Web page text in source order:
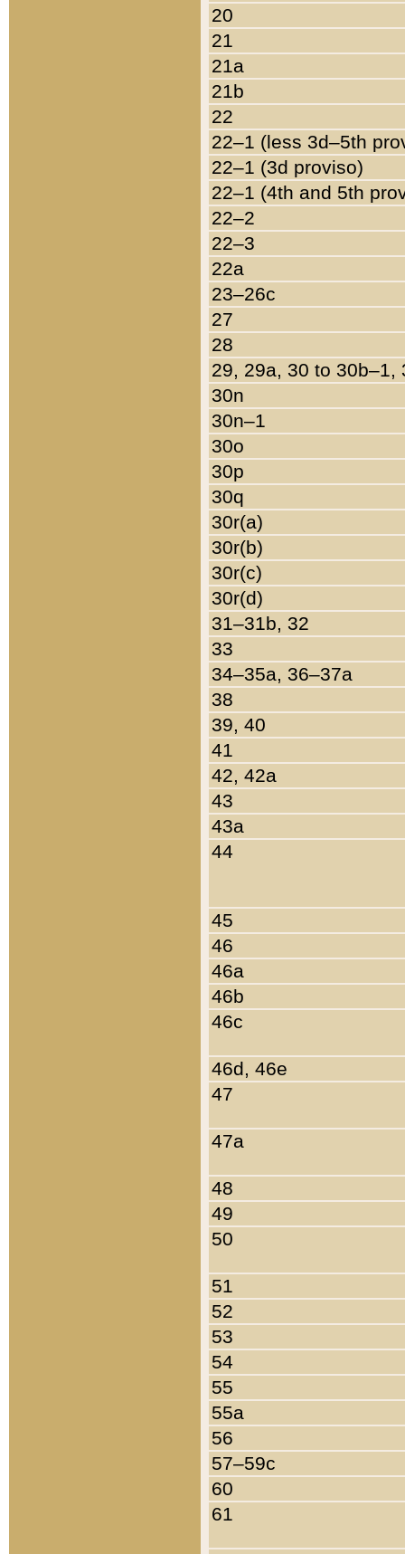
20
21
21a
21b
22
22–1 (less 3d–5th
22–1 (3d proviso)
22–1 (4th and 5th
22–2
22–3
22a
23–26c
27
28
29, 29a, 30 to 30b–1,
30n
30n–1
30o
30p
30q
30r(a)
30r(b)
30r(c)
30r(d)
31–31b, 32
33
34–35a, 36–37a
38
39, 40
41
42, 42a
43
43a
44
45
46
46a
46b
46c
46d, 46e
47
47a
48
49
50
51
52
53
54
55
55a
56
57–59c
60
61